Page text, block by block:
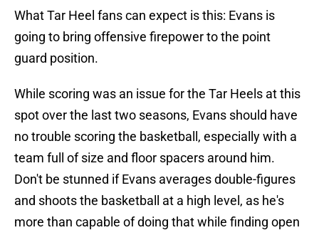
What Tar Heel fans can expect is this: Evans is
going to bring offensive firepower to the point
guard position.
While scoring was an issue for the Tar Heels at this
spot over the last two seasons, Evans should have
no trouble scoring the basketball, especially with a
team full of size and floor spacers around him.
Don't be stunned if Evans averages double-figures
and shoots the basketball at a high level, as he's
more than capable of doing that while finding open